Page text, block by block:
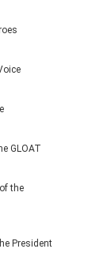
GLOAT
the
President